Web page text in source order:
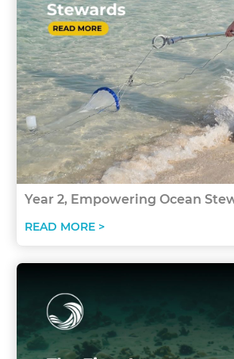
Year 2, Empowering Ocean
READ MORE >